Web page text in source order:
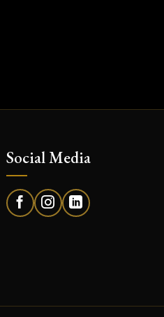
Social Media